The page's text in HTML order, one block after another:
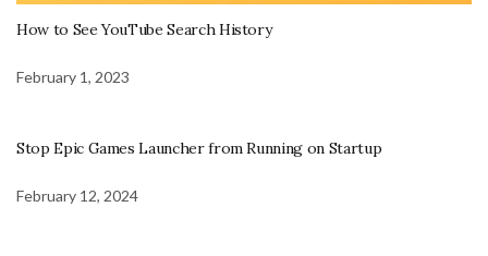
How to See YouTube Search History
February 1, 2023
Stop Epic Games Launcher from Running on Startup
February 12, 2024